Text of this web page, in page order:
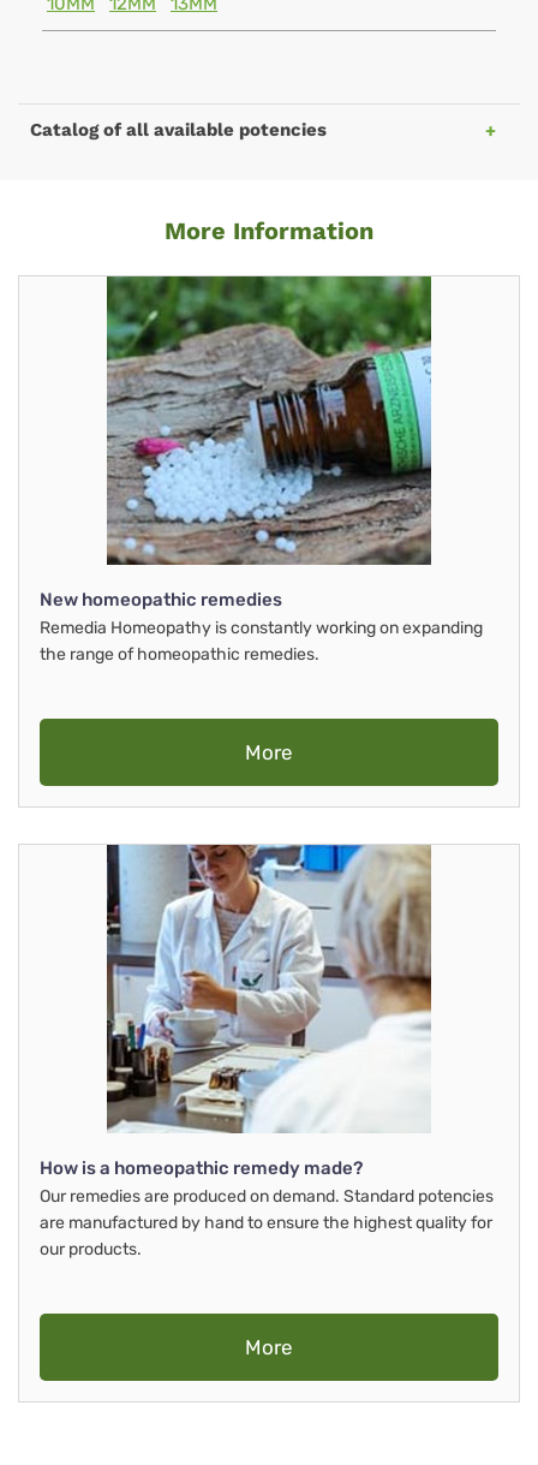
Catalog of all available potencies
More Information
New homeopathic remedies
Remedia Homeopathy is constantly working on expanding
the range of homeopathic remedies.
More
How is a homeopathic remedy made?
Our remedies are produced on demand. Standard potencies
are manufactured by hand to ensure the highest quality for
our products.
More